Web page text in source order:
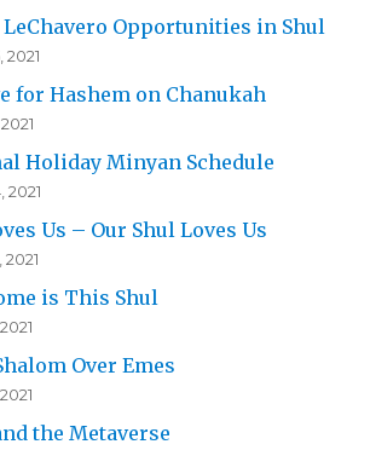
LeChavero Opportunities in Shul
for Hashem on Chanukah
Holiday Minyan Schedule
Us – Our Shul Loves Us
is This Shul
Over Emes
the Metaverse